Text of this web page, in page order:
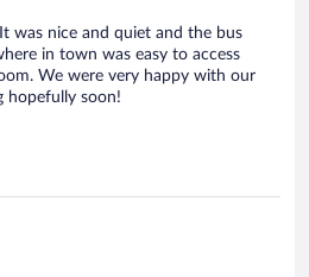
was nice and quiet and the bus
in town was easy to access
We were very happy with our
hopefully soon!